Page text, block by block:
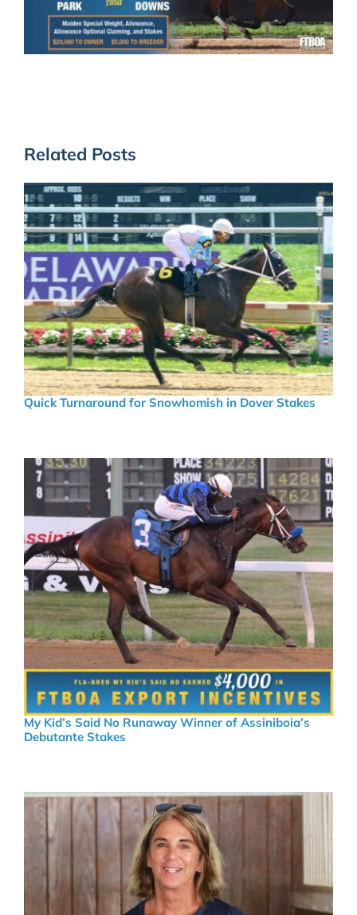
Related Posts
Quick Turnaround for Snowhomish in Dover Stakes
My Kid’s Said No Runaway Winner of Assiniboia’s
Debutante Stakes